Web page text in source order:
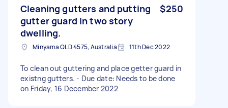
Cleaning gutters and putting
gutter guard in two story
dwelling.
$250
Minyama QLD 4575, Australia 11th Dec 2022
To clean out guttering and place getter guard in
existng gutters. - Due date: Needs to be done
on Friday, 16 December 2022